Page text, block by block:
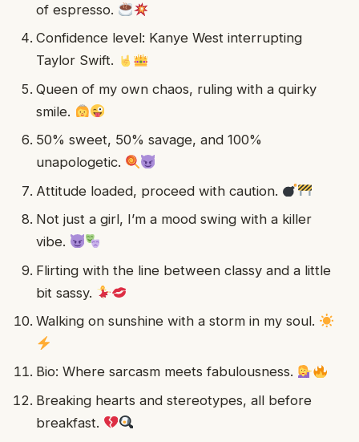
of espresso.
Confidence level: Kanye West interrupting
Taylor Swift.
Queen of my own chaos, ruling with a quirky
smile.
50% sweet, 50% savage, and 100%
unapologetic.
Attitude loaded, proceed with caution.
Not just a girl, I’m a mood swing with a killer
vibe.
Flirting with the line between classy and a little
bit sassy.
Walking on sunshine with a storm in my soul.
Bio: Where sarcasm meets fabulousness.
Breaking hearts and stereotypes, all before
breakfast.